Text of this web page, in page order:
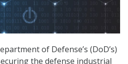
of Defense’s (DoD’s)
the defense industrial